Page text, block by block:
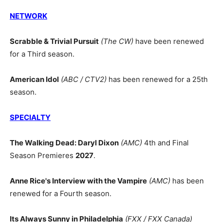
NETWORK
Scrabble & Trivial Pursuit (The CW) have been renewed
for a Third season.
American Idol (ABC / CTV2) has been renewed for a 25th
season.
SPECIALTY
The Walking Dead: Daryl Dixon (AMC) 4th and Final
Season Premieres 2027.
Anne Rice's Interview with the Vampire (AMC) has been
renewed for a Fourth season.
Its Always Sunny in Philadelphia (FXX / FXX Canada)